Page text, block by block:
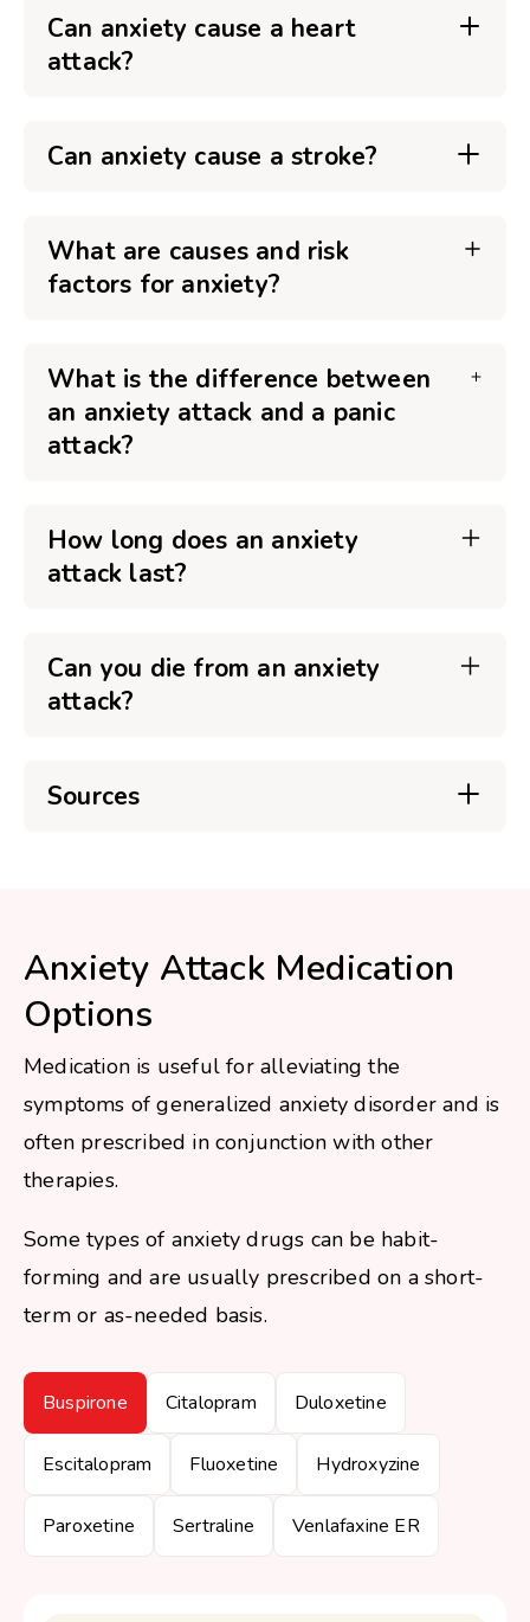
Can anxiety cause a heart
attack?
Can anxiety cause a stroke?
What are causes and risk
factors for anxiety?
What is the difference between
an anxiety attack and a panic
attack?
How long does an anxiety
attack last?
Can you die from an anxiety
attack?
Sources
Anxiety Attack Medication
Options
Medication is useful for alleviating the
symptoms of generalized anxiety disorder and is
often prescribed in conjunction with other
therapies.
Some types of anxiety drugs can be habit-
forming and are usually prescribed on a short-
term or as-needed basis.
Buspirone Citalopram Duloxetine
Escitalopram Fluoxetine Hydroxyzine
Paroxetine Sertraline Venlafaxine ER